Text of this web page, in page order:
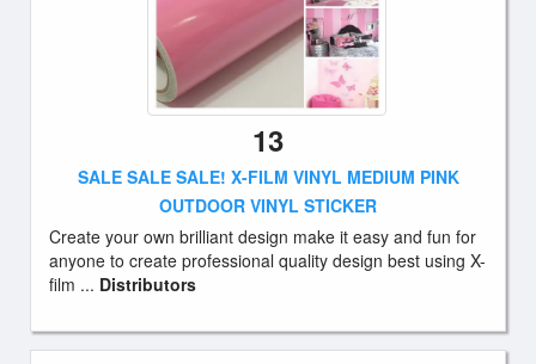
13
SALE SALE SALE! X-FILM VINYL MEDIUM PINK
OUTDOOR VINYL STICKER
Create your own brilliant design make it easy and fun for
anyone to create professional quality design best using X-
film ... Distributors